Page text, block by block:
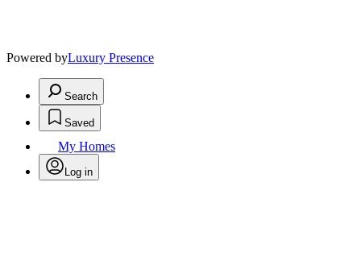
Powered byLuxury Presence
Search
Saved
My Homes
Log in